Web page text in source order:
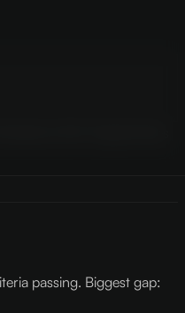
passing. Biggest gap: